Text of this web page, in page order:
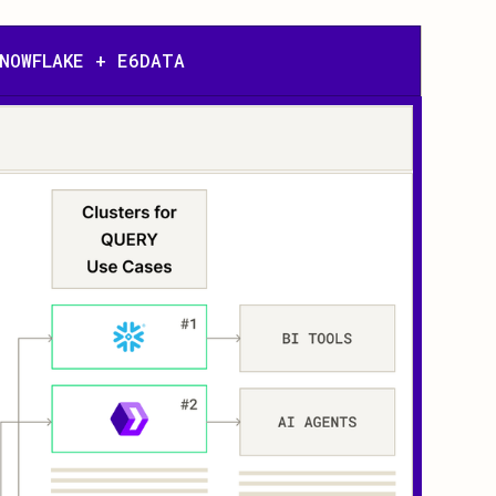
+ E6DATA